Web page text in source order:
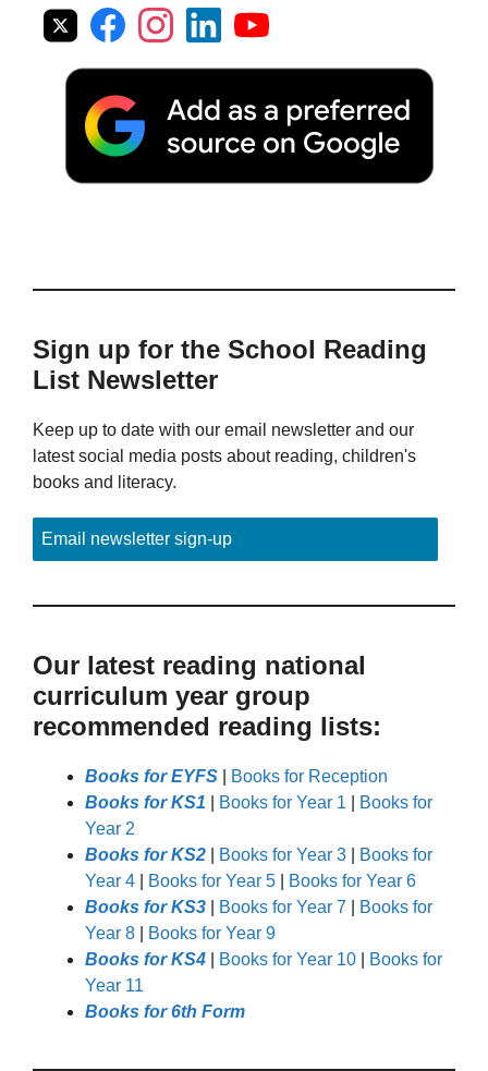
Sign up for the School Reading
List Newsletter
Keep up to date with our email newsletter and our
latest social media posts about reading, children's
books and literacy.
Email newsletter sign-up
Our latest reading national
curriculum year group
recommended reading lists:
Books for EYFS
Books for Reception
Books for KS1
Books for Year 1
Books for
Year 2
Books for KS2
Books for Year 3
Books for
Year 4
Books for Year 5
Books for Year 6
Books for KS3
Books for Year 7
Books for
Year 8
Books for Year 9
Books for KS4
Books for Year 10
Books for
Year 11
Books for 6th Form